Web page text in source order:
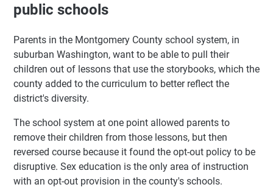
public schools
Parents in the Montgomery County school system, in
suburban Washington, want to be able to pull their
children out of lessons that use the storybooks, which the
county added to the curriculum to better reflect the
district's diversity.
The school system at one point allowed parents to
remove their children from those lessons, but then
reversed course because it found the opt-out policy to be
disruptive. Sex education is the only area of instruction
with an opt-out provision in the county's schools.